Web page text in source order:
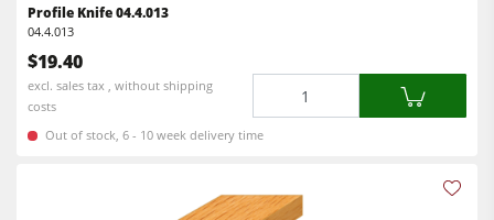
Profile Knife 04.4.013
04.4.013
$19.40
excl. sales tax , without shipping
costs
Out of stock, 6 - 10 week delivery time